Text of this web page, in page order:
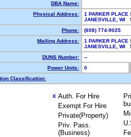
DBA Name:
Physical Address:
1 PARKER PLACE
JANESVILLE,
Phone:
(608) 774-9025
Mailing Address:
1 PARKER PLACE
JANESVILLE,
DUNS Number:
--
Power Units:
0
Classification:
X Auth. For Hire
Exempt For Hire
Private(Property)
Priv. Pass.
(Business)